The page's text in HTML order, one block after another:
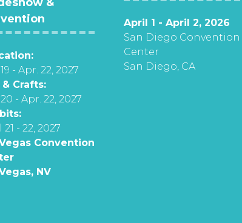
- Apr. 22, 2027
Crafts:
- Apr. 22, 2027
- 22, 2027
Convention
NV
April 1 - April 2, 2026
San Diego Convention
Center
San Diego, CA